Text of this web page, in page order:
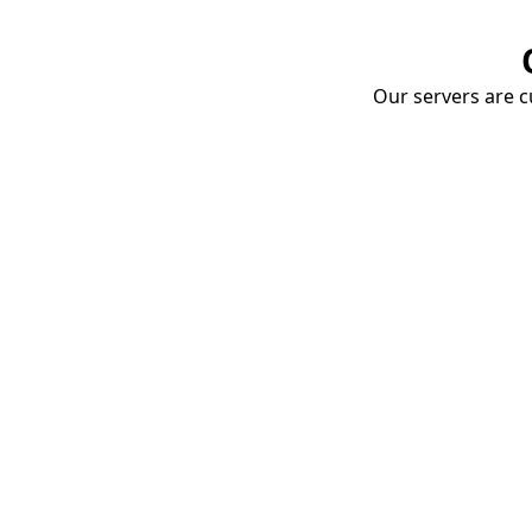
Our servers are